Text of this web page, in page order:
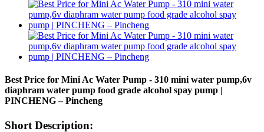
Best Price for Mini Ac Water Pump - 310 mini water pump,6v
diaphram water pump food grade alcohol spay pump |
PINCHENG – Pincheng
Short Description: